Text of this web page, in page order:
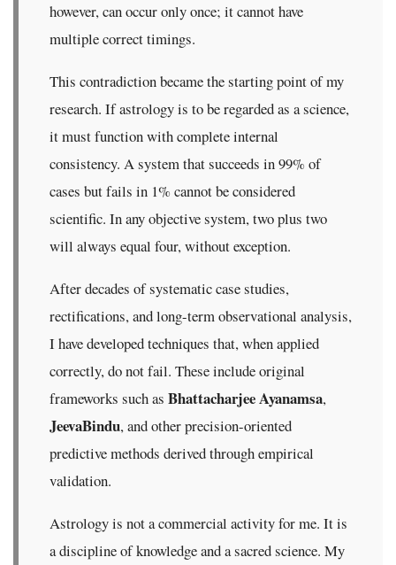
however, can occur only once; it cannot have
multiple correct timings.
This contradiction became the starting point of my
research. If astrology is to be regarded as a science,
it must function with complete internal
consistency. A system that succeeds in 99% of
cases but fails in 1% cannot be considered
scientific. In any objective system, two plus two
will always equal four, without exception.
After decades of systematic case studies,
rectifications, and long-term observational analysis,
I have developed techniques that, when applied
correctly, do not fail. These include original
frameworks such as Bhattacharjee Ayanamsa,
JeevaBindu, and other precision-oriented
predictive methods derived through empirical
validation.
Astrology is not a commercial activity for me. It is
a discipline of knowledge and a sacred science. My